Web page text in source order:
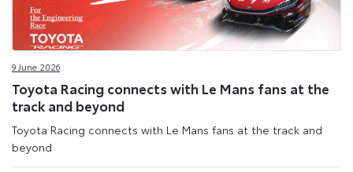
9 June 2026
Toyota Racing connects with Le Mans fans at the
track and beyond
Toyota Racing connects with Le Mans fans at the track and
beyond